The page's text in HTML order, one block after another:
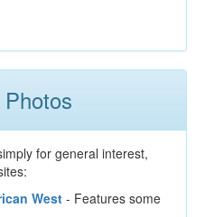
for general interest,
West - Features some